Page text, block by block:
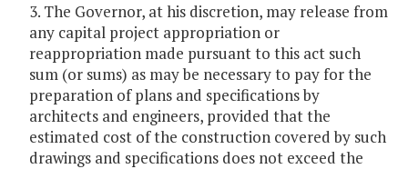
3. The Governor, at his discretion, may release from
any capital project appropriation or
reappropriation made pursuant to this act such
sum (or sums) as may be necessary to pay for the
preparation of plans and specifications by
architects and engineers, provided that the
estimated cost of the construction covered by such
drawings and specifications does not exceed the